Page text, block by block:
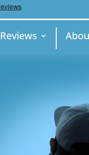
Reviews